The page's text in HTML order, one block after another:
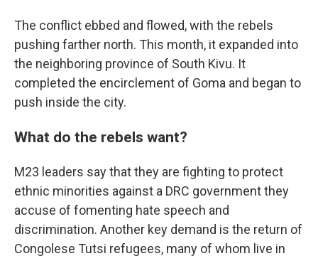
The conflict ebbed and flowed, with the rebels
pushing farther north. This month, it expanded into
the neighboring province of South Kivu. It
completed the encirclement of Goma and began to
push inside the city.
What do the rebels want?
M23 leaders say that they are fighting to protect
ethnic minorities against a DRC government they
accuse of fomenting hate speech and
discrimination. Another key demand is the return of
Congolese Tutsi refugees, many of whom live in